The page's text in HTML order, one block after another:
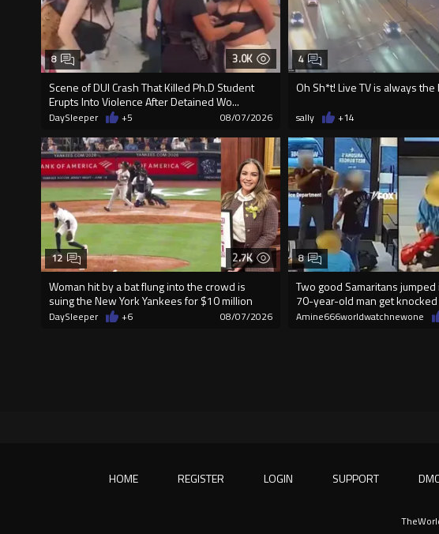
3.0K
Scene of DUI Crash That Killed Ph.D Student
Erupts Into Violence After Detained Wo...
8
DaySleeper +5 08/07/2026
Oh Sh*t! Live TV is always the
4
sally +14
2.7K
Woman hit by a bat flung into the crowd is
suing the New York Yankees for $10 million
12
DaySleeper +6 08/07/2026
Two good Samaritans
70-year-old man get knocked
8
Amine666worldwatchnewone
HOME REGISTER LOGIN SUPPORT